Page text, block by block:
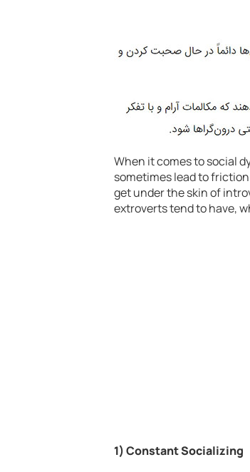
When it comes to social
sometimes lead to
get under the skin of
extroverts tend to have,
1) Constant Socializing